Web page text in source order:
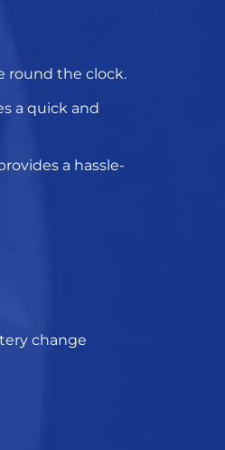
round the clock.
a quick and
a hassle-
change